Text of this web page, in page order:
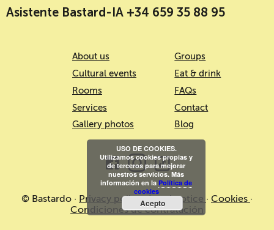
Asistente Bastard-IA +34 659 35 88 95
About us
Cultural events
Rooms
Services
Gallery photos
Groups
Eat & drink
FAQs
Contact
Blog
© Bastardo · Privacy policy·Legal notice · Cookies ·
Condiciones de contratación
USO DE COOKIES.
Utilizamos cookies propias y
de terceros para mejorar
nuestros servicios. Más
información en la Política de
cookies
Acepto